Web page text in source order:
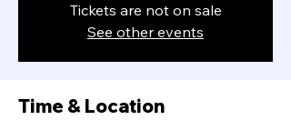
Tickets are not on sale
See other events
Time & Location